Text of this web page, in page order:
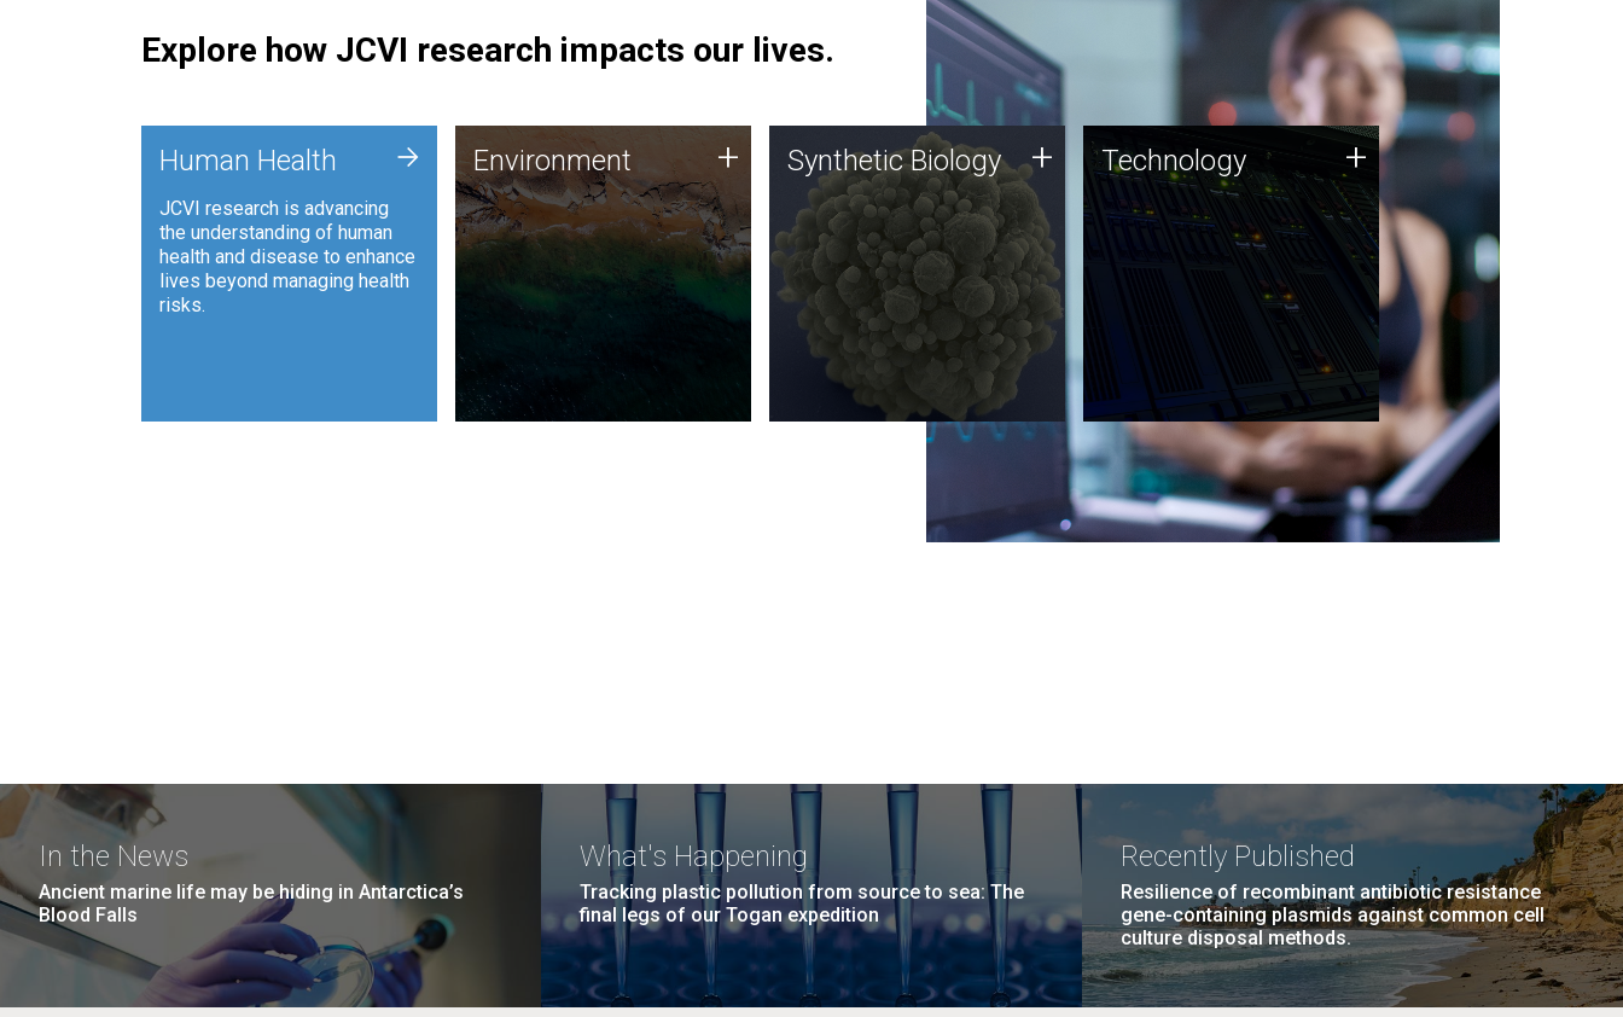
Explore how JCVI research impacts our lives.
Human Health
JCVI research is advancing
the understanding of human
health and disease to enhance
lives beyond managing health
risks.
+ Environment
JCVI is using DNA sequencing
and analysis along with
synthetic biology techniques
to harness microbes for uses
such as plastic degradation
and sustainable agriculture.
Environment + Synthetic Biology
Synthetic genomics holds
great promise for the future,
and the JCVI team is at the
forefront of discoveries and
important public dialogue.
Synthetic Biology + Technology
JCVI was built on a foundation
of technology strengths and
this tradition continues today.
Technology +
In the News
Ancient marine life may be hiding in Antarctica’s
Blood Falls
What's Happening
Tracking plastic pollution from source to sea: The
final legs of our Togan expedition
Recently Published
Resilience of recombinant antibiotic resistance
gene-containing plasmids against common cell
culture disposal methods.